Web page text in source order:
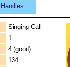
Handles
Singing Call
1
4 (good)
134